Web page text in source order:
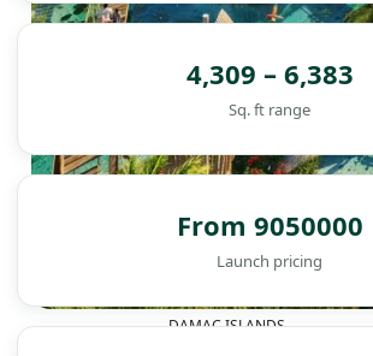
DAMAC ISLANDS
4,309 – 6,383
Sq. ft range
From 9050000
Launch pricing